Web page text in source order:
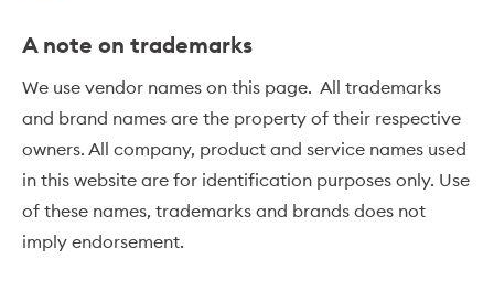
A note on trademarks
We use vendor names on this page. All trademarks
and brand names are the property of their respective
owners. All company, product and service names used
in this website are for identification purposes only. Use
of these names, trademarks and brands does not
imply endorsement.